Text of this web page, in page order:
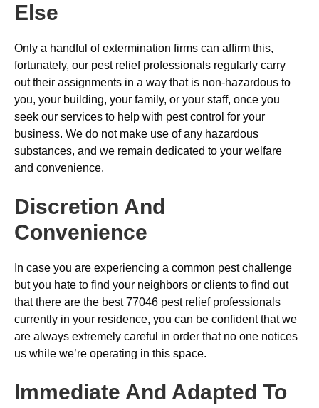
Else
Only a handful of extermination firms can affirm this,
fortunately, our pest relief professionals regularly carry
out their assignments in a way that is non-hazardous to
you, your building, your family, or your staff, once you
seek our services to help with pest control for your
business. We do not make use of any hazardous
substances, and we remain dedicated to your welfare
and convenience.
Discretion And
Convenience
In case you are experiencing a common pest challenge
but you hate to find your neighbors or clients to find out
that there are the best 77046 pest relief professionals
currently in your residence, you can be confident that we
are always extremely careful in order that no one notices
us while we’re operating in this space.
Immediate And Adapted To